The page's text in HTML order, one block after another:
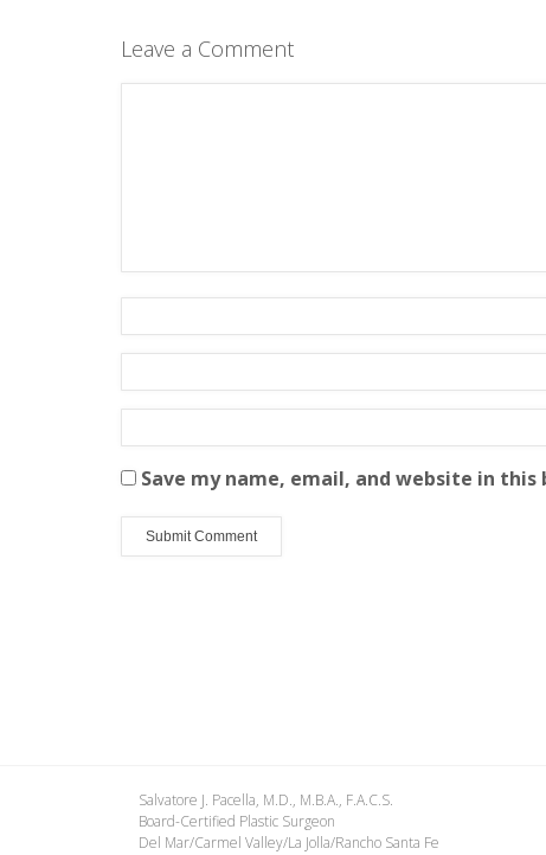
Leave a Comment
Save my name, email, and website in
Salvatore J. Pacella, M.D., M.B.A., F.A.C.S.
Board-Certified Plastic Surgeon
Del Mar/Carmel Valley/La Jolla/Rancho Santa Fe